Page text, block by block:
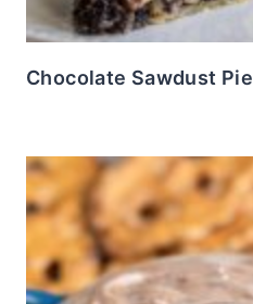
Chocolate Sawdust Pie